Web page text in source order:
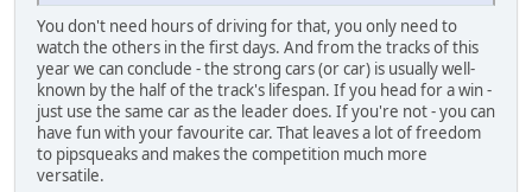
You don't need hours of driving for that, you only need to
watch the others in the first days. And from the tracks of this
year we can conclude - the strong cars (or car) is usually well-
known by the half of the track's lifespan. If you head for a win -
just use the same car as the leader does. If you're not - you can
have fun with your favourite car. That leaves a lot of freedom
to pipsqueaks and makes the competition much more
versatile.